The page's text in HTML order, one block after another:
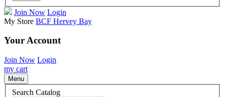
Join Now Login
My Store BCF Hervey Bay
Your Account
Join Now Login
my cart
Menu
Search Catalog